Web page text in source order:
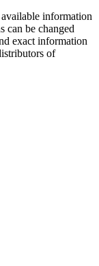
information
can be changed
exact information
of